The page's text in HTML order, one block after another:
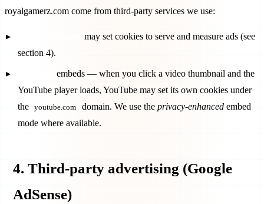
royalgamerz.com come from third-party services we use:
may set cookies to serve and measure ads (see
section 4).
embeds — when you click a video thumbnail and the
YouTube player loads, YouTube may set its own cookies under
the youtube.com domain. We use the privacy-enhancedembed
mode where available.
4. Third-party advertising (Google
AdSense)